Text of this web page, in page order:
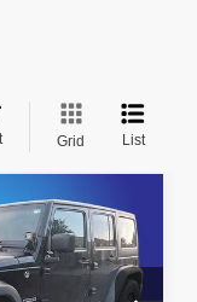
Grid List
JK